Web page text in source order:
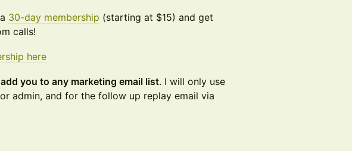
30-day membership (starting at $15) and get
calls!
here
you to any marketing email list. I will only use
admin, and for the follow up replay email via